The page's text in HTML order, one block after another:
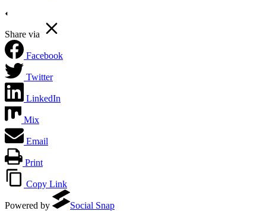
Share via
Facebook
Twitter
LinkedIn
Mix
Email
Print
Copy Link
Powered by Social Snap